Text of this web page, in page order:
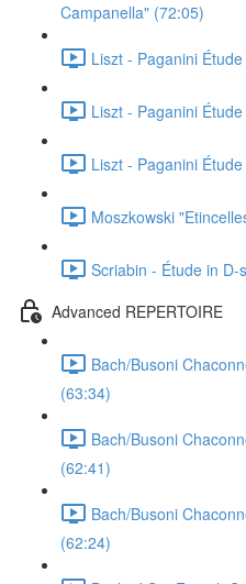
Campanella" (72:05)
Liszt - Paganini
Liszt - Paganini
Liszt - Paganini
Moszkowski
Scriabin - Étude in
Advanced REPERTOIRE
Bach/Busoni
(63:34)
Bach/Busoni
(62:41)
Bach/Busoni
(62:24)